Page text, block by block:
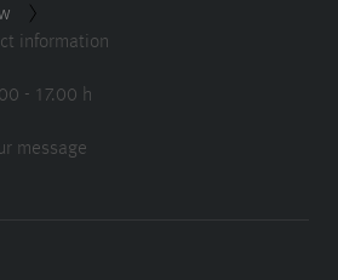
information
- 17.00 h
message